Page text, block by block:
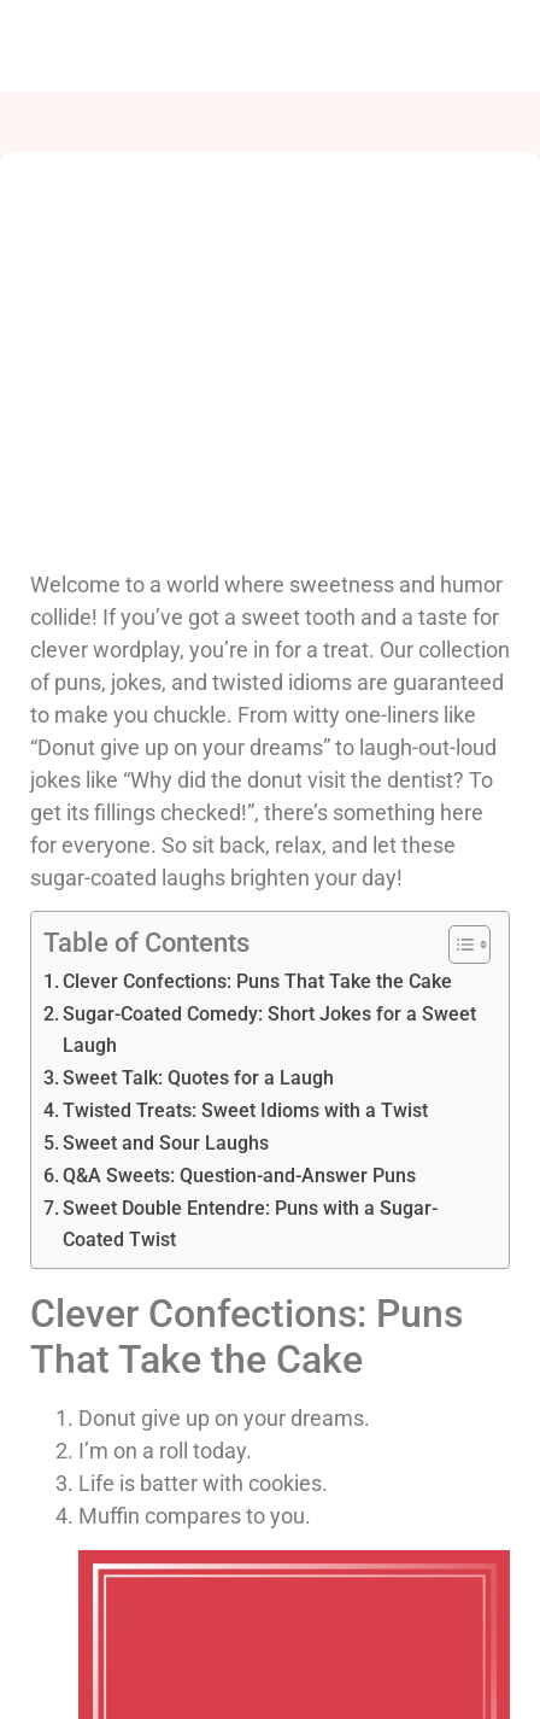
Welcome to a world where sweetness and humor
collide! If you’ve got a sweet tooth and a taste for
clever wordplay, you’re in for a treat. Our collection
of puns, jokes, and twisted idioms are guaranteed
to make you chuckle. From witty one-liners like
“Donut give up on your dreams” to laugh-out-loud
jokes like “Why did the donut visit the dentist? To
get its fillings checked!”, there’s something here
for everyone. So sit back, relax, and let these
sugar-coated laughs brighten your day!
Table of Contents
Clever Confections: Puns That Take the Cake
Sugar-Coated Comedy: Short Jokes for a Sweet
Laugh
Sweet Talk: Quotes for a Laugh
Twisted Treats: Sweet Idioms with a Twist
Sweet and Sour Laughs
Q&A Sweets: Question-and-Answer Puns
Sweet Double Entendre: Puns with a Sugar-
Coated Twist
Clever Confections: Puns
That Take the Cake
Donut give up on your dreams.
I’m on a roll today.
Life is batter with cookies.
Muffin compares to you.